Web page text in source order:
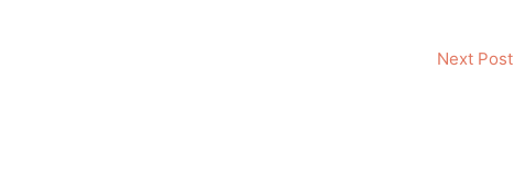
Next Post